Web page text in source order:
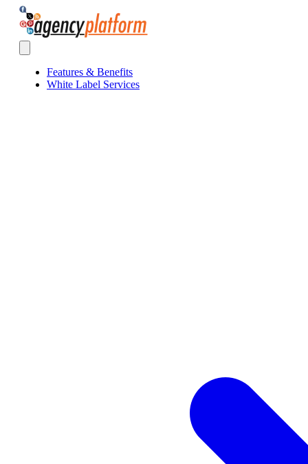
Agency Platform
Features & Benefits
White Label Services